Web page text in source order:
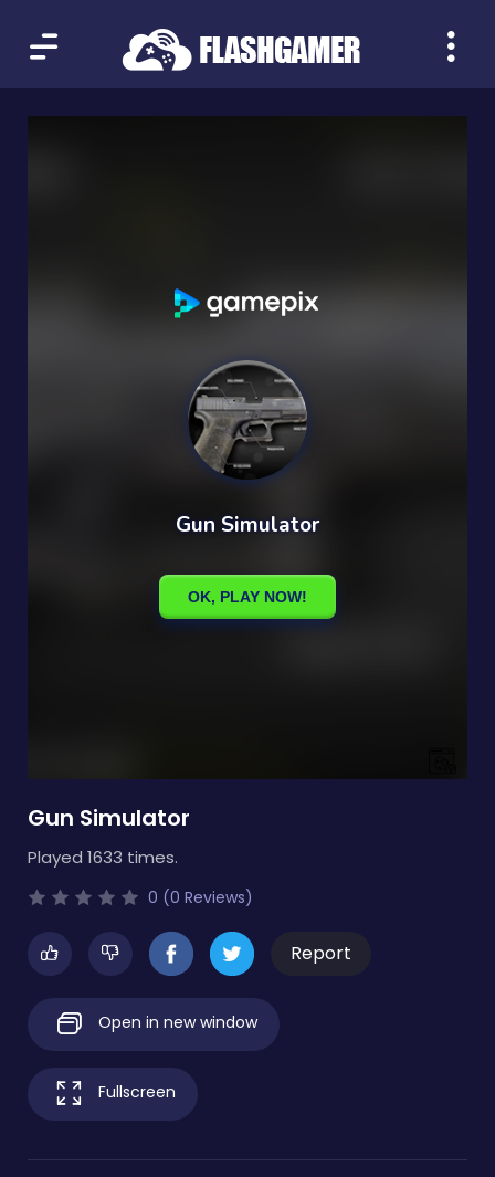
Gun Simulator
Played 1633 times.
0 (0 Reviews)
Report
Open in new window
Fullscreen